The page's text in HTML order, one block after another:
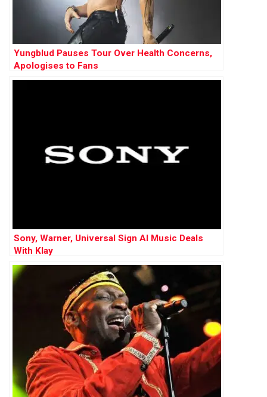
Yungblud Pauses Tour Over Health Concerns,
Apologises to Fans
Sony, Warner, Universal Sign AI Music Deals
With Klay